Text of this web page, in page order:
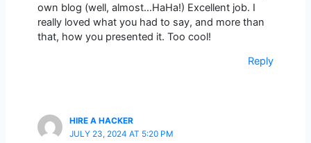
own blog (well, almost…HaHa!) Excellent job. I
really loved what you had to say, and more than
that, how you presented it. Too cool!
Reply
HIRE A HACKER
JULY 23, 2024 AT 5:20 PM